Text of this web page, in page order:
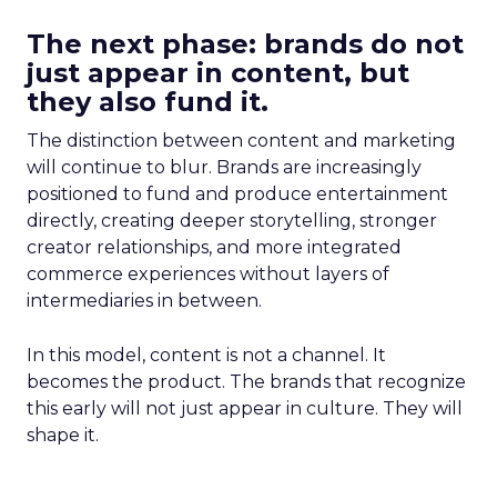
The next phase: brands do not
just appear in content, but
they also fund it.
The distinction between content and marketing
will continue to blur. Brands are increasingly
positioned to fund and produce entertainment
directly, creating deeper storytelling, stronger
creator relationships, and more integrated
commerce experiences without layers of
intermediaries in between.
In this model, content is not a channel. It
becomes the product. The brands that recognize
this early will not just appear in culture. They will
shape it.